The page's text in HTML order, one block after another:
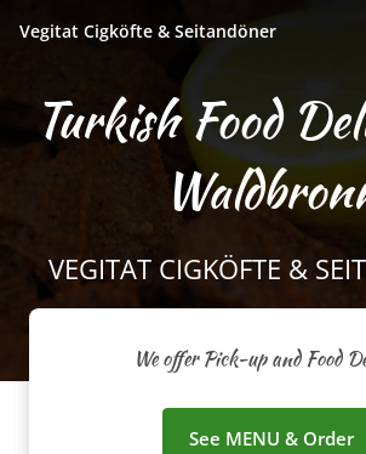
Vegitat Cigköfte & Seitandöner
Turkish Food
VEGITAT CIGKÖFTE &
We offer Pick-up and Food
See MENU & Order